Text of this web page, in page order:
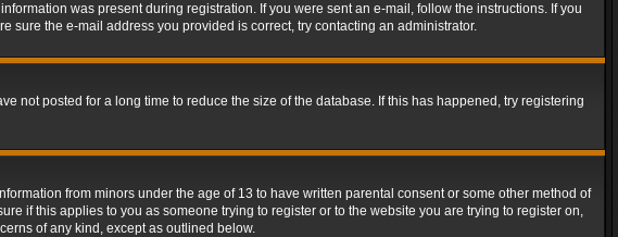
was present during registration. If you were sent an e-mail, follow the instructions. If you
sure the e-mail address you provided is correct, try contacting an administrator.
not posted for a long time to reduce the size of the database. If this has happened, try registering
from minors under the age of 13 to have written parental consent or some other method of
if this applies to you as someone trying to register or to the website you are trying to register on,
of any kind, except as outlined below.